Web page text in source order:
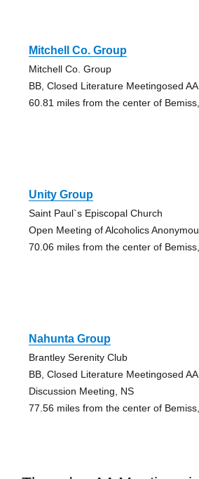
Mitchell Co. Group
Mitchell Co. Group
BB, Closed Literature Meetingosed
60.81 miles from the center of
Unity Group
Saint Paul`s Episcopal Church
Open Meeting of Alcoholics
70.06 miles from the center of
Nahunta Group
Brantley Serenity Club
BB, Closed Literature Meetingosed
Discussion Meeting, NS
77.56 miles from the center of